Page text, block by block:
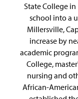
State College
school into a
Millersville,
increase by
academic
College,
nursing and
African-